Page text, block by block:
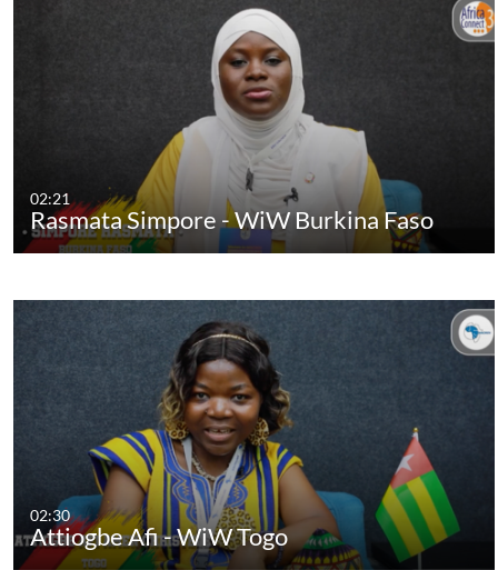
02:21
Rasmata Simpore - WiW Burkina Faso
02:30
Attiogbe Afi - WiW Togo